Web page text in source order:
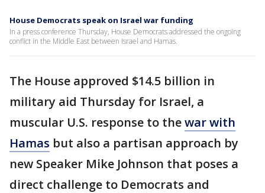
House Democrats speak on Israel war funding
In a press conference Thursday, House Democrats addressed the ongoing
conflict in the Middle East between Israel and Hamas.
The House approved $14.5 billion in
military aid Thursday for Israel, a
muscular U.S. response to thewar with
Hamas but also a partisan approach by
new Speaker Mike Johnson that poses a
direct challenge to Democrats and